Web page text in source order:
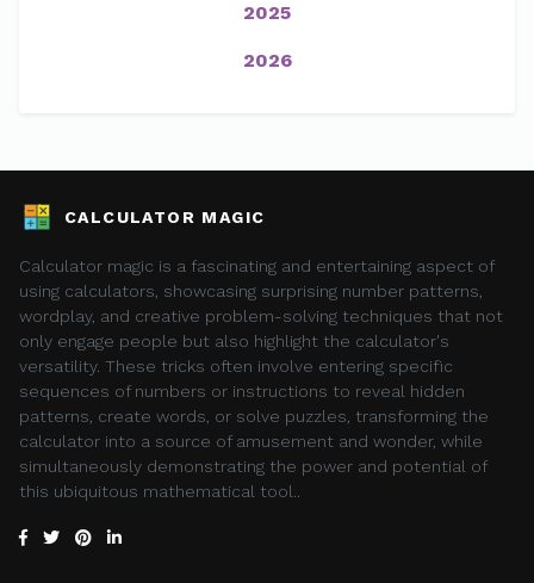
2025
2026
CALCULATOR MAGIC
Calculator magic is a fascinating and entertaining aspect of
using calculators, showcasing surprising number patterns,
wordplay, and creative problem-solving techniques that not
only engage people but also highlight the calculator's
versatility. These tricks often involve entering specific
sequences of numbers or instructions to reveal hidden
patterns, create words, or solve puzzles, transforming the
calculator into a source of amusement and wonder, while
simultaneously demonstrating the power and potential of
this ubiquitous mathematical tool..